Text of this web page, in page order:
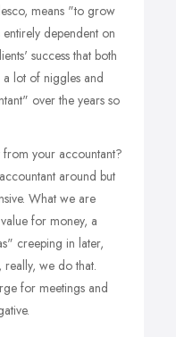
means "to grow
dependent on
success that both
lot of niggles and
over the years so
your accountant?
around but
What we are
for money, a
creeping in later,
really, we do that.
for meetings and